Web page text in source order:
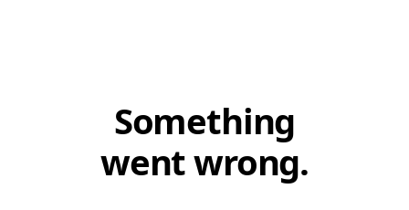
Something
went wrong.